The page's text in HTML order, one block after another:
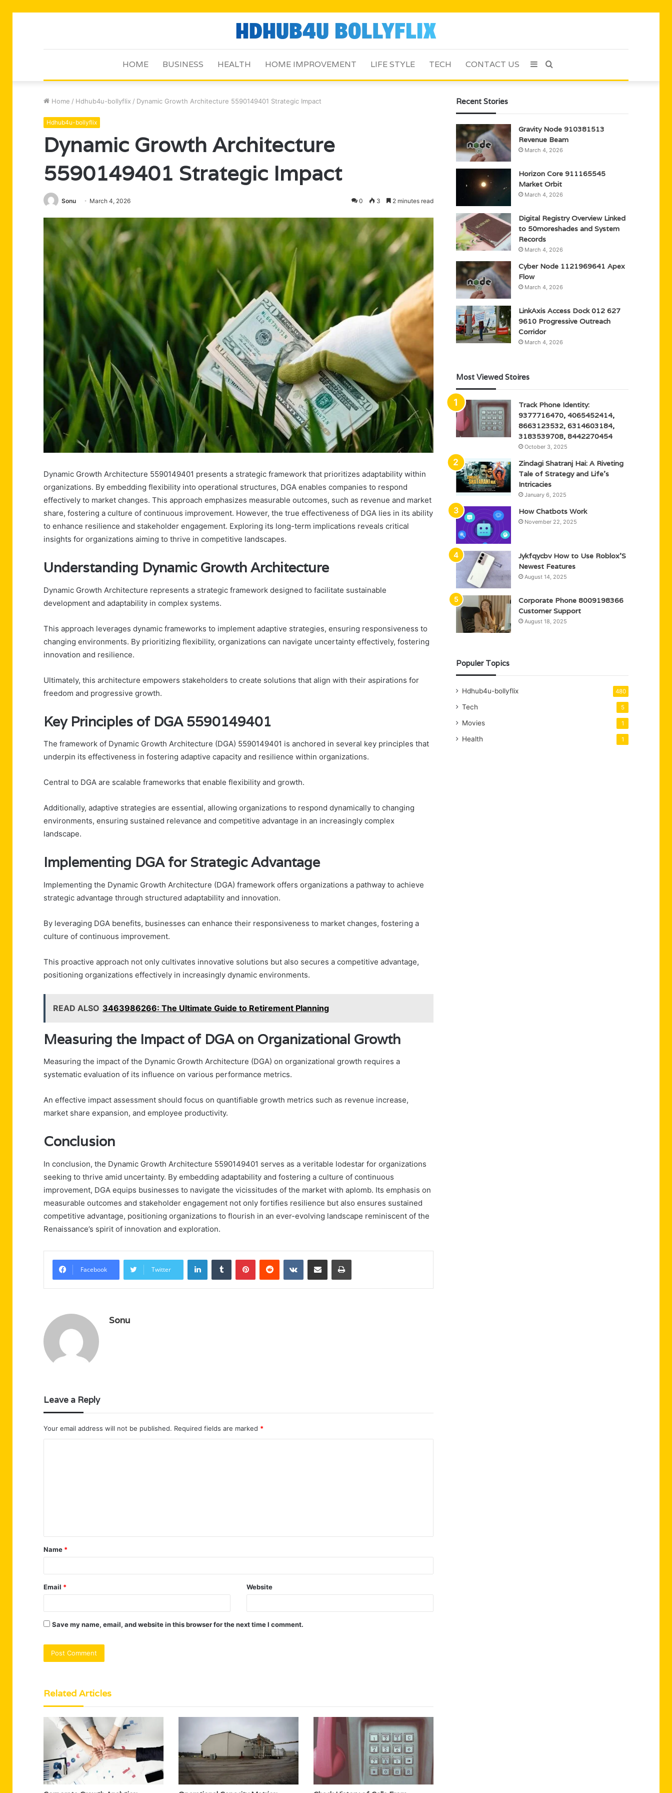
HOME BUSINESS HEALTH HOME IMPROVEMENT LIFE STYLE TECH CONTACT US Search
Sidebar
Home / Hdhub4u-bollyflix / Dynamic Growth Architecture 5590149401 Strategic Impact
Hdhub4u-bollyflix
Dynamic Growth Architecture
5590149401 Strategic Impact
Sonu March 4, 2026 0 3 2 minutes read
Dynamic Growth Architecture 5590149401 presents a strategic framework that prioritizes adaptability within
organizations. By embedding flexibility into operational structures, DGA enables companies to respond
effectively to market changes. This approach emphasizes measurable outcomes, such as revenue and market
share, fostering a culture of continuous improvement. However, the true effectiveness of DGA lies in its ability
to enhance resilience and stakeholder engagement. Exploring its long-term implications reveals critical
insights for organizations aiming to thrive in competitive landscapes.
Understanding Dynamic Growth Architecture
Dynamic Growth Architecture represents a strategic framework designed to facilitate sustainable
development and adaptability in complex systems.
This approach leverages dynamic frameworks to implement adaptive strategies, ensuring responsiveness to
changing environments. By prioritizing flexibility, organizations can navigate uncertainty effectively, fostering
innovation and resilience.
Ultimately, this architecture empowers stakeholders to create solutions that align with their aspirations for
freedom and progressive growth.
Key Principles of DGA 5590149401
The framework of Dynamic Growth Architecture (DGA) 5590149401 is anchored in several key principles that
underpin its effectiveness in fostering adaptive capacity and resilience within organizations.
Central to DGA are scalable frameworks that enable flexibility and growth.
Additionally, adaptive strategies are essential, allowing organizations to respond dynamically to changing
environments, ensuring sustained relevance and competitive advantage in an increasingly complex
landscape.
Implementing DGA for Strategic Advantage
Implementing the Dynamic Growth Architecture (DGA) framework offers organizations a pathway to achieve
strategic advantage through structured adaptability and innovation.
By leveraging DGA benefits, businesses can enhance their responsiveness to market changes, fostering a
culture of continuous improvement.
This proactive approach not only cultivates innovative solutions but also secures a competitive advantage,
positioning organizations effectively in increasingly dynamic environments.
READ ALSO 3463986266: The Ultimate Guide to Retirement Planning
Measuring the Impact of DGA on Organizational Growth
Measuring the impact of the Dynamic Growth Architecture (DGA) on organizational growth requires a
systematic evaluation of its influence on various performance metrics.
An effective impact assessment should focus on quantifiable growth metrics such as revenue increase,
market share expansion, and employee productivity.
Conclusion
In conclusion, the Dynamic Growth Architecture 5590149401 serves as a veritable lodestar for organizations
seeking to thrive amid uncertainty. By embedding adaptability and fostering a culture of continuous
improvement, DGA equips businesses to navigate the vicissitudes of the market with aplomb. Its emphasis on
measurable outcomes and stakeholder engagement not only fortifies resilience but also ensures sustained
competitive advantage, positioning organizations to flourish in an ever-evolving landscape reminiscent of the
Renaissance’s spirit of innovation and exploration.
Facebook Twitter
LinkedInTumblr PinterestReddit VKontakteShare via Email Print
Sonu
Leave a Reply
Your email address will not be published. Required fields are marked *
t
*
Name *
Email * Website
Save my name, email, and website in this browser for the next time I comment.
Related Articles
Recent Stories
Gravity Node 910381513
Revenue Beam
March 4, 2026
Horizon Core 911165545
Market Orbit
March 4, 2026
Digital Registry Overview Linked
to 50moreshades and System
Records
March 4, 2026
Cyber Node 1121969641 Apex
Flow
March 4, 2026
LinkAxis Access Dock 012 627
9610 Progressive Outreach
Corridor
March 4, 2026
Most Viewed Stoires
Track Phone Identity:
9377716470, 4065452414,
8663123532, 6314603184,
3183539708, 8442270454
October 3, 2025
Zindagi Shatranj Hai: A Riveting
Tale of Strategy and Life’s
Intricacies
January 6, 2025
How Chatbots Work
November 22, 2025
Jykfqycbv How to Use Roblox’S
Newest Features
August 14, 2025
Corporate Phone 8009198366
Customer Support
August 18, 2025
Populer Topics
Hdhub4u-bollyflix 480
Tech 5
Movies 1
Health 1